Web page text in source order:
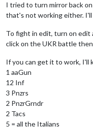
I tried to turn mirror back
that's not working either.
To fight in edit, turn on edit
click on the UKR battle then
If you can get it to work, I'll
1 aaGun
12 Inf
3 Pnzrs
2 PnzrGrndr
2 Tacs
5 = all the Italians